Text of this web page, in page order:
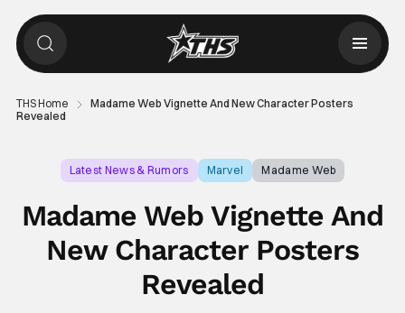
THS Home
Madame Web Vignette And New Character Posters
Revealed
Latest News & Rumors Marvel Madame Web
Madame Web Vignette And
New Character Posters
Revealed